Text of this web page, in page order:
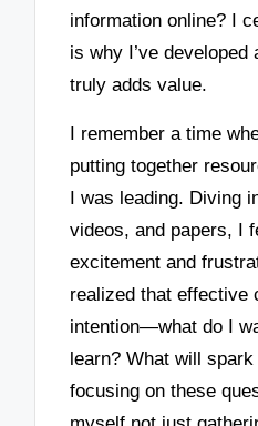
information online? I
is why I’ve
truly adds value.
I remember a time
putting together
I was leading. Diving
videos, and papers, I
excitement and
realized that effective
intention—what do I
learn? What will
focusing on these